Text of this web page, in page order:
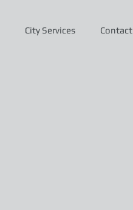
City Services Contact